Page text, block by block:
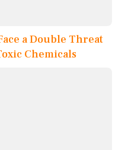
a Double Threat
Chemicals